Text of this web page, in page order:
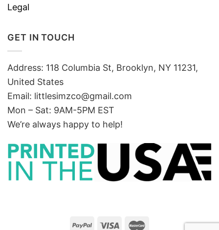
Legal
GET IN TOUCH
Address: 118 Columbia St, Brooklyn, NY 11231,
United States
Email: littlesimzco@gmail.com
Mon – Sat: 9AM-5PM EST
We’re always happy to help!